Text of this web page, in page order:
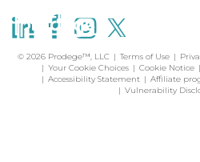
© 2026 Prodege™, LLC Terms of Use
Your Cookie Choices
Cookie Notice
Accessibility Statement
Affiliate
Vulnerability